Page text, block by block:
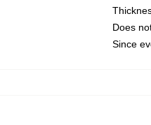
Does
Since